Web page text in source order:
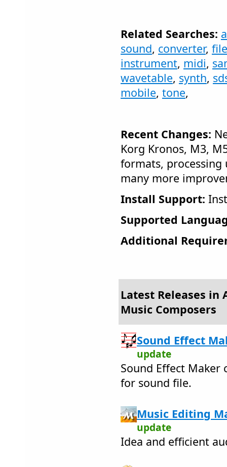
Related Searches:
sound, converter, file
instrument, midi,
wavetable, synth,
mobile, tone,
Recent Changes:
Korg Kronos, M3,
formats, processing
many more
Install Support:
Supported
Additional
Latest Releases
Music Composers
Sound Effect
update
Sound Effect Maker
for sound file.
Music Editing
update
Idea and efficient